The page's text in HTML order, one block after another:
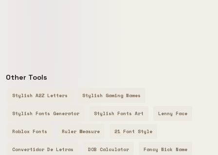
Other Tools
Stylish A2Z Letters Stylish Gaming Names
Stylish Fonts Generator Stylish Fonts Art Lenny Face
Roblox Fonts Ruler Measure 21 Font Style
Convertidor De Letras DOB Calculator Fancy Nick Name